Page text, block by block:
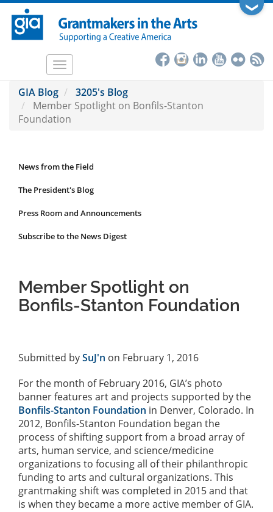
Skip
main
❯
Toggle
GIA Blog
3205's Blog
Member Spotlight on Bonfils-Stanton
Foundation
News
Submenu
News from the Field
The President's Blog
Press Room and Announcements
Subscribe to the News Digest
Member Spotlight on
Bonfils-Stanton Foundation
Submitted bySuJ'n on February 1, 2016
For the month of February 2016, GIA’s photo
banner features art and projects supported by the
Bonfils-Stanton Foundation in Denver, Colorado. In
2012, Bonfils-Stanton Foundation began the
process of shifting support from a broad array of
arts, human service, and science/medicine
organizations to focusing all of their philanthropic
funding to arts and cultural organizations. This
grantmaking shift was completed in 2015 and that
is when they became a more active member of GIA.